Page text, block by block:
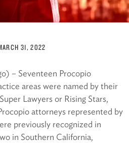
31, 2022
– Seventeen Procopio
areas were named by their
Lawyers or Rising Stars,
attorneys represented by
previously recognized in
in Southern California,